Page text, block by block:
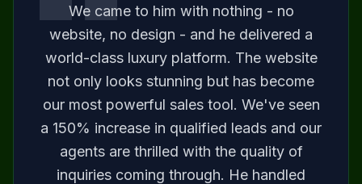
We came to him with nothing - no
website, no design - and he delivered a
world-class luxury platform. The website
not only looks stunning but has become
our most powerful sales tool. We've seen
a 150% increase in qualified leads and our
agents are thrilled with the quality of
inquiries coming through. He handled